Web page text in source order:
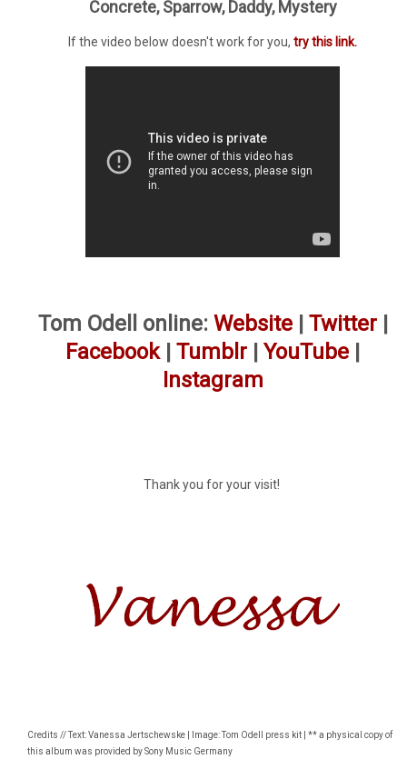
Concrete, Sparrow, Daddy, Mystery
If the video below doesn't work for you, try this link.
Tom Odell online: Website| Twitter|
Facebook| Tumblr | YouTube |
Instagram
Thank you for your visit!
Credits // Text: Vanessa Jertschewske | Image: Tom Odell press kit | ** a physical copy of
this album was provided by Sony Music Germany